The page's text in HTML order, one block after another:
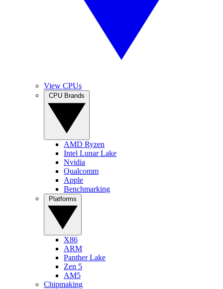
View CPUs
AMD Ryzen
Intel Lunar Lake
Nvidia
Qualcomm
Apple
Benchmarking
X86
ARM
Panther Lake
Zen 5
AM5
Chipmaking